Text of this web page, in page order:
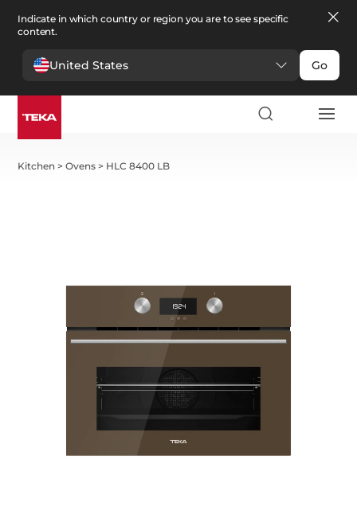
Indicate in which country or region you are to see specific
content.
United States Go
Kitchen >Ovens > HLC 8400 LB